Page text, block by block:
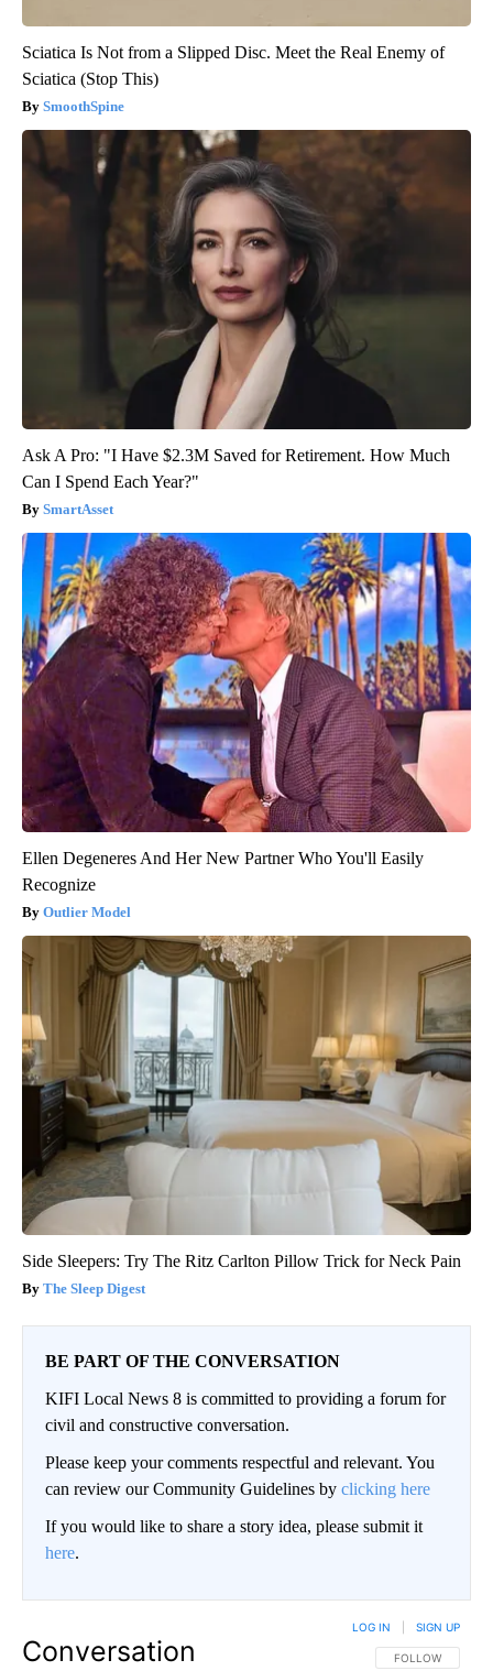
Sciatica Is Not from a Slipped Disc. Meet the Real Enemy of
Sciatica (Stop This)
SmoothSpine
Ask A Pro: "I Have $2.3M Saved for Retirement. How Much
Can I Spend Each Year?"
SmartAsset
Ellen Degeneres And Her New Partner Who You'll Easily
Recognize
Outlier Model
Side Sleepers: Try The Ritz Carlton Pillow Trick for Neck Pain
The Sleep Digest
BE PART OF THE CONVERSATION
KIFI Local News 8 is committed to providing a forum for
civil and constructive conversation.
Please keep your comments respectful and relevant. You
can review our Community Guidelines by clicking here
If you would like to share a story idea, please submit it
here.
Conversation FOLLOW THIS
FOLLOW
LOG IN SIGN UP